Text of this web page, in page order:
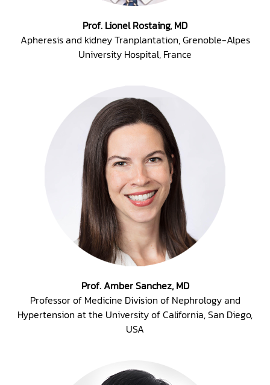
Prof. Lionel Rostaing, MD
Apheresis and kidney Tranplantation, Grenoble-Alpes
University Hospital, France
Prof. Amber Sanchez, MD
Professor of Medicine Division of Nephrology and
Hypertension at the University of California, San Diego,
USA